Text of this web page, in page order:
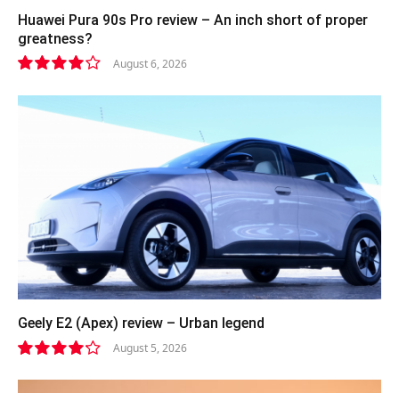
Huawei Pura 90s Pro review – An inch short of proper
greatness?
8.2
August 6, 2026
Geely E2 (Apex) review – Urban legend
8.4
August 5, 2026